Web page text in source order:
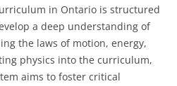
in Ontario is structured
a deep understanding of
the laws of motion, energy,
physics into the curriculum,
aims to foster critical